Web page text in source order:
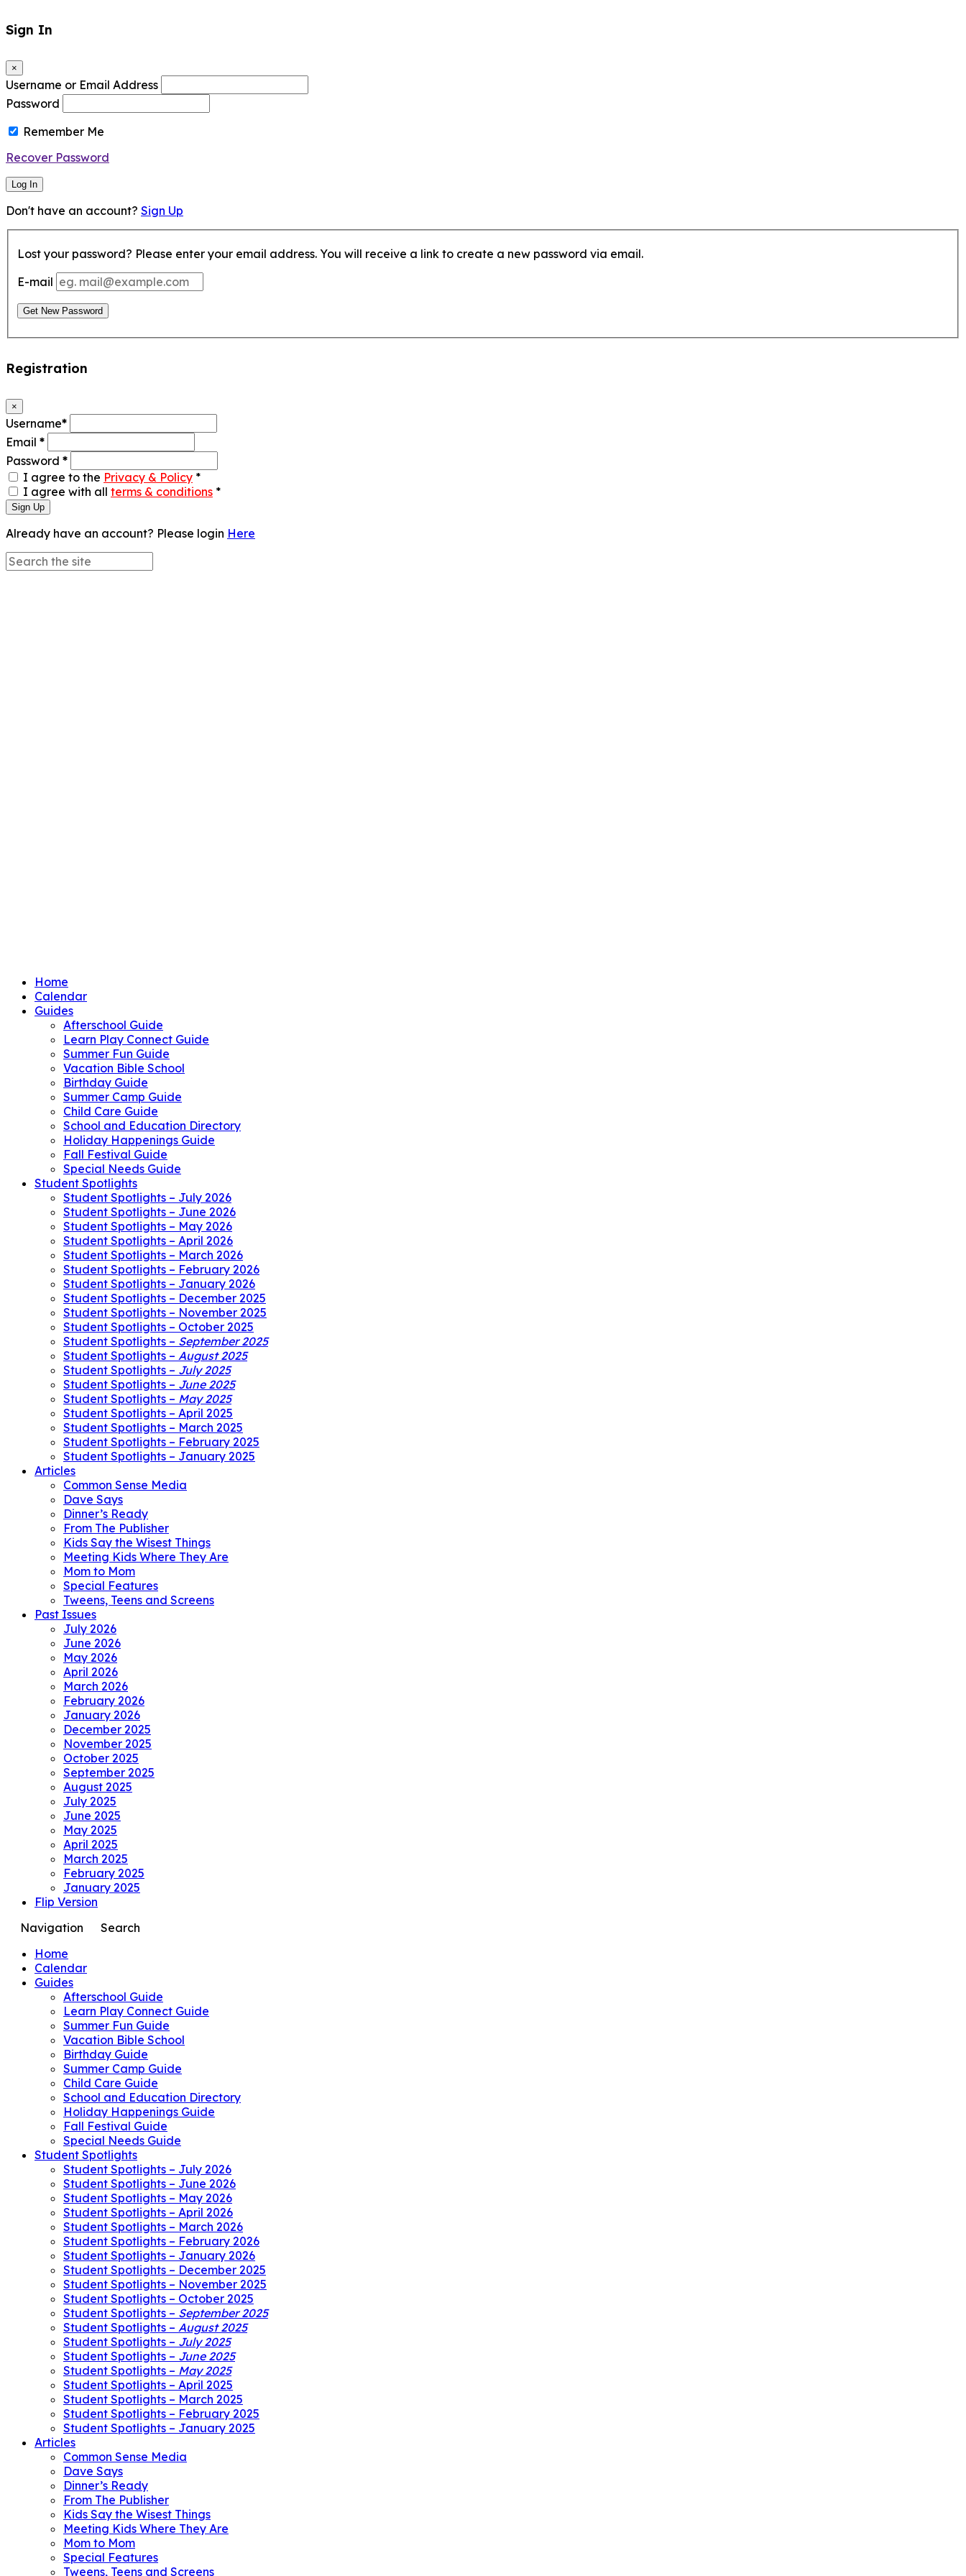
Sign In
×
Username or Email Address
Password
Remember Me
Recover Password
Log In
Don't have an account? Sign Up
Lost your password? Please enter your email address. You will receive a link to create a new password via email.
E-mail
Get New Password
Registration
×
Username*
Email *
Password *
I agree to the Privacy & Policy *
I agree with all terms & conditions *
Sign Up
Already have an account? Please login Here
Home
Calendar
Guides
Afterschool Guide
Learn Play Connect Guide
Summer Fun Guide
Vacation Bible School
Birthday Guide
Summer Camp Guide
Child Care Guide
School and Education Directory
Holiday Happenings Guide
Fall Festival Guide
Special Needs Guide
Student Spotlights
Student Spotlights – July 2026
Student Spotlights – June 2026
Student Spotlights – May 2026
Student Spotlights – April 2026
Student Spotlights – March 2026
Student Spotlights – February 2026
Student Spotlights – January 2026
Student Spotlights – December 2025
Student Spotlights – November 2025
Student Spotlights – October 2025
Student Spotlights – September 2025
Student Spotlights – August 2025
Student Spotlights – July 2025
Student Spotlights – June 2025
Student Spotlights – May 2025
Student Spotlights – April 2025
Student Spotlights – March 2025
Student Spotlights – February 2025
Student Spotlights – January 2025
Articles
Common Sense Media
Dave Says
Dinner’s Ready
From The Publisher
Kids Say the Wisest Things
Meeting Kids Where They Are
Mom to Mom
Special Features
Tweens, Teens and Screens
Past Issues
July 2026
June 2026
May 2026
April 2026
March 2026
February 2026
January 2026
December 2025
November 2025
October 2025
September 2025
August 2025
July 2025
June 2025
May 2025
April 2025
March 2025
February 2025
January 2025
Flip Version
Navigation
Search
Home
Calendar
Guides
Afterschool Guide
Learn Play Connect Guide
Summer Fun Guide
Vacation Bible School
Birthday Guide
Summer Camp Guide
Child Care Guide
School and Education Directory
Holiday Happenings Guide
Fall Festival Guide
Special Needs Guide
Student Spotlights
Student Spotlights – July 2026
Student Spotlights – June 2026
Student Spotlights – May 2026
Student Spotlights – April 2026
Student Spotlights – March 2026
Student Spotlights – February 2026
Student Spotlights – January 2026
Student Spotlights – December 2025
Student Spotlights – November 2025
Student Spotlights – October 2025
Student Spotlights – September 2025
Student Spotlights – August 2025
Student Spotlights – July 2025
Student Spotlights – June 2025
Student Spotlights – May 2025
Student Spotlights – April 2025
Student Spotlights – March 2025
Student Spotlights – February 2025
Student Spotlights – January 2025
Articles
Common Sense Media
Dave Says
Dinner’s Ready
From The Publisher
Kids Say the Wisest Things
Meeting Kids Where They Are
Mom to Mom
Special Features
Tweens, Teens and Screens